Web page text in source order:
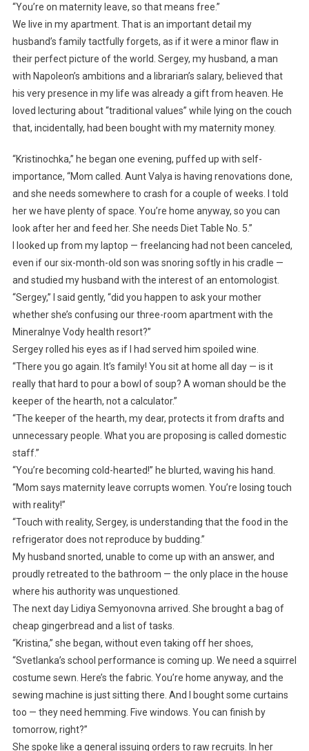
“You’re on maternity leave, so that means free.”
We live in my apartment. That is an important detail my
husband’s family tactfully forgets, as if it were a minor flaw in
their perfect picture of the world. Sergey, my husband, a man
with Napoleon’s ambitions and a librarian’s salary, believed that
his very presence in my life was already a gift from heaven. He
loved lecturing about “traditional values” while lying on the couch
that, incidentally, had been bought with my maternity money.
“Kristinochka,” he began one evening, puffed up with self-
importance, “Mom called. Aunt Valya is having renovations done,
and she needs somewhere to crash for a couple of weeks. I told
her we have plenty of space. You’re home anyway, so you can
look after her and feed her. She needs Diet Table No. 5.”
I looked up from my laptop — freelancing had not been canceled,
even if our six-month-old son was snoring softly in his cradle —
and studied my husband with the interest of an entomologist.
“Sergey,” I said gently, “did you happen to ask your mother
whether she’s confusing our three-room apartment with the
Mineralnye Vody health resort?”
Sergey rolled his eyes as if I had served him spoiled wine.
“There you go again. It’s family! You sit at home all day — is it
really that hard to pour a bowl of soup? A woman should be the
keeper of the hearth, not a calculator.”
“The keeper of the hearth, my dear, protects it from drafts and
unnecessary people. What you are proposing is called domestic
staff.”
“You’re becoming cold-hearted!” he blurted, waving his hand.
“Mom says maternity leave corrupts women. You’re losing touch
with reality!”
“Touch with reality, Sergey, is understanding that the food in the
refrigerator does not reproduce by budding.”
My husband snorted, unable to come up with an answer, and
proudly retreated to the bathroom — the only place in the house
where his authority was unquestioned.
The next day Lidiya Semyonovna arrived. She brought a bag of
cheap gingerbread and a list of tasks.
“Kristina,” she began, without even taking off her shoes,
“Svetlanka’s school performance is coming up. We need a squirrel
costume sewn. Here’s the fabric. You’re home anyway, and the
sewing machine is just sitting there. And I bought some curtains
too — they need hemming. Five windows. You can finish by
tomorrow, right?”
She spoke like a general issuing orders to raw recruits. In her